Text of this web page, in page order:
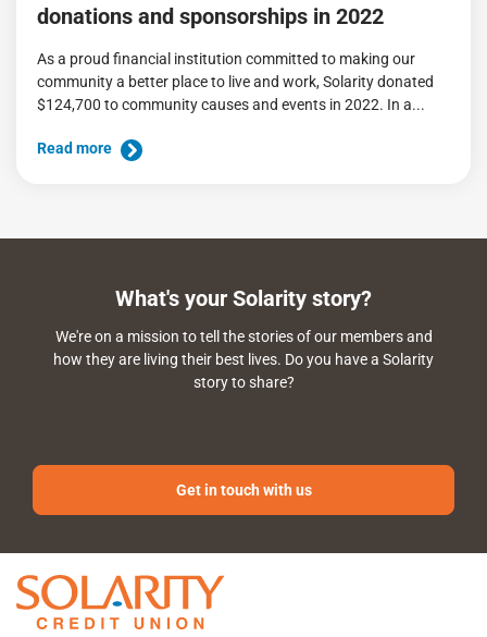
donations and sponsorships in 2022
As a proud financial institution committed to making our
community a better place to live and work, Solarity donated
$124,700 to community causes and events in 2022. In a...
Read more
What's your Solarity story?
We're on a mission to tell the stories of our members and
how they are living their best lives. Do you have a Solarity
story to share?
Get in touch with us